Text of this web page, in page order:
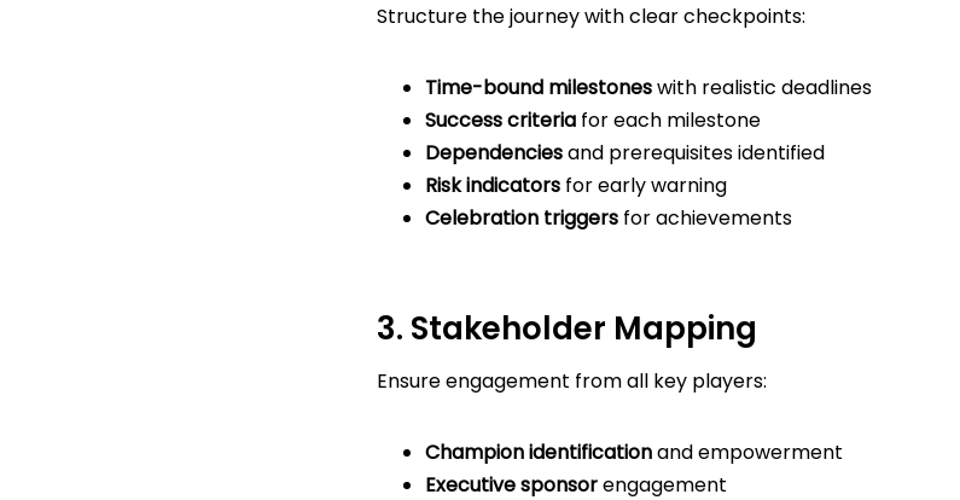
Structure the journey with clear checkpoints:
Time-bound milestoneswith realistic deadlines
Success criteria for each milestone
Dependenciesand prerequisites identified
Risk indicators for early warning
Celebration triggers for achievements
3. Stakeholder Mapping
Ensure engagement from all key players:
Champion identificationand empowerment
Executive sponsorengagement